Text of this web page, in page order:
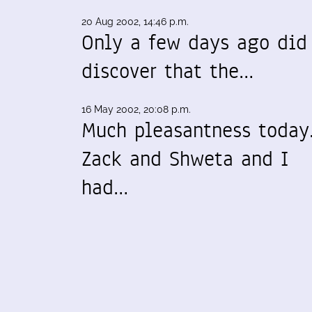
20 Aug 2002, 14:46 p.m.
Only a few days ago
discover that the…
16 May 2002, 20:08 p.m.
Much pleasantness
Zack and Shweta and I
had…